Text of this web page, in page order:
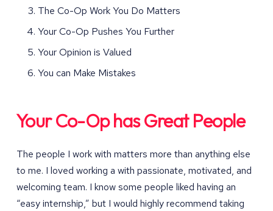
The Co-Op Work You Do Matters
Your Co-Op Pushes You Further
Your Opinion is Valued
You can Make Mistakes
Your Co-Op has Great People
The people I work with matters more than anything else
to me. I loved working a with passionate, motivated, and
welcoming team. I know some people liked having an
“easy internship,” but I would highly recommend taking